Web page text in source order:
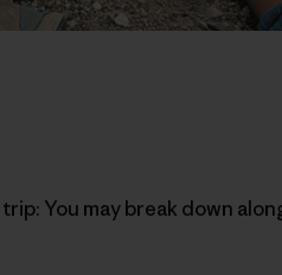
You may break down